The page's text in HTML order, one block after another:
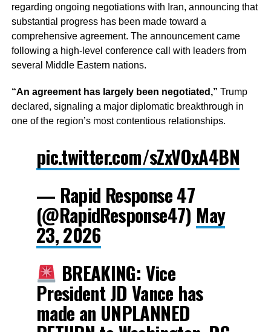
regarding ongoing negotiations with Iran, announcing that
substantial progress has been made toward a
comprehensive agreement. The announcement came
following a high-level conference call with leaders from
several Middle Eastern nations.
“An agreement has largely been negotiated,” Trump
declared, signaling a major diplomatic breakthrough in
one of the region’s most contentious relationships.
pic.twitter.com/sZxVOxA4BN
— Rapid Response 47
(@RapidResponse47) May
23, 2026
BREAKING: Vice
President JD Vance has
made an UNPLANNED